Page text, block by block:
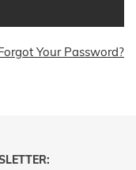
Your Password?